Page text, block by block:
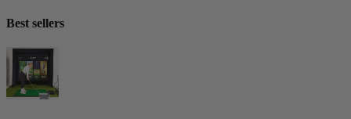
Best sellers